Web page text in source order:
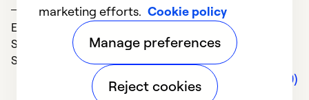
Sandy
Expertise (5)
Solve Problems (5)
Service (5)
Comments (0)
marketing efforts. Cookie policy
Manage preferences
Reject cookies